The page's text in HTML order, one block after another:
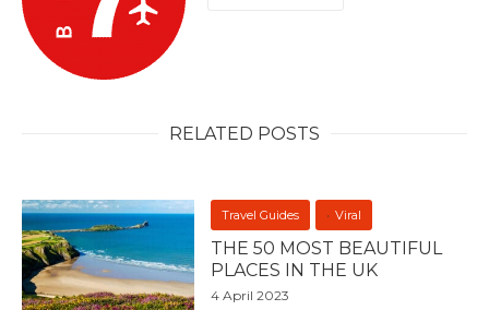
RELATED POSTS
Travel Guides Viral
THE 50 MOST BEAUTIFUL
PLACES IN THE UK
4 April 2023